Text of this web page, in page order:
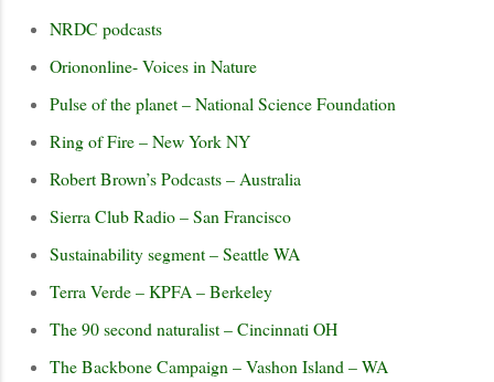
NRDC podcasts
Oriononline- Voices in Nature
Pulse of the planet – National Science Foundation
Ring of Fire – New York NY
Robert Brown’s Podcasts – Australia
Sierra Club Radio – San Francisco
Sustainability segment – Seattle WA
Terra Verde – KPFA – Berkeley
The 90 second naturalist – Cincinnati OH
The Backbone Campaign – Vashon Island – WA